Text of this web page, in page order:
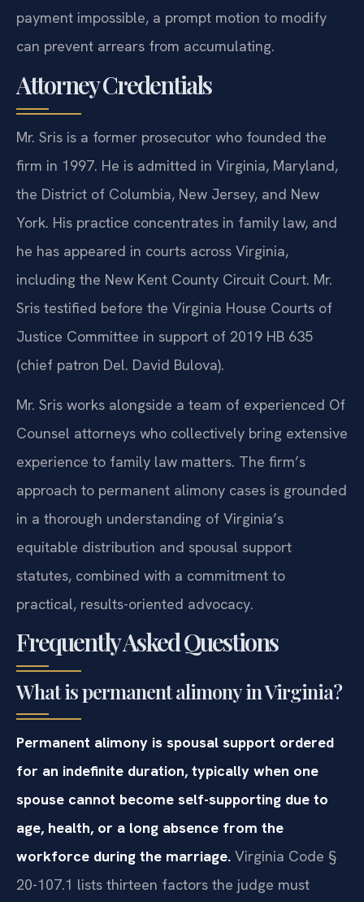
payment impossible, a prompt motion to modify
can prevent arrears from accumulating.
Attorney Credentials
Mr. Sris is a former prosecutor who founded the
firm in 1997. He is admitted in Virginia, Maryland,
the District of Columbia, New Jersey, and New
York. His practice concentrates in family law, and
he has appeared in courts across Virginia,
including the New Kent County Circuit Court. Mr.
Sris testified before the Virginia House Courts of
Justice Committee in support of 2019 HB 635
(chief patron Del. David Bulova).
Mr. Sris works alongside a team of experienced Of
Counsel attorneys who collectively bring extensive
experience to family law matters. The firm’s
approach to permanent alimony cases is grounded
in a thorough understanding of Virginia’s
equitable distribution and spousal support
statutes, combined with a commitment to
practical, results-oriented advocacy.
Frequently Asked Questions
What is permanent alimony in Virginia?
Permanent alimony is spousal support ordered
for an indefinite duration, typically when one
spouse cannot become self-supporting due to
age, health, or a long absence from the
workforce during the marriage. Virginia Code §
20-107.1 lists thirteen factors the judge must